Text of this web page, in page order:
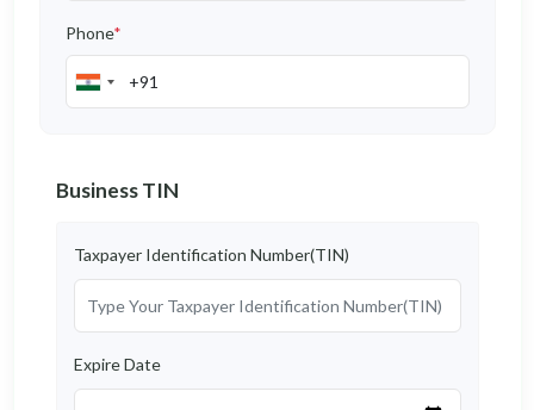
Phone*
Business TIN
Taxpayer Identification Number(TIN)
Expire Date